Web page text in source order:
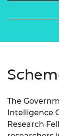
The
Intelligence
Research